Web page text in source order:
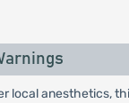
local anesthetics,